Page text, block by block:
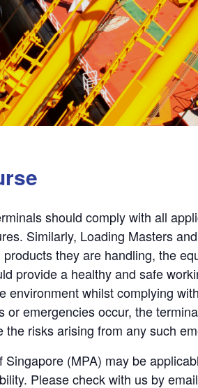
should comply with all
Similarly, Loading Masters
they are handling, the
provide a healthy and safe
whilst complying
emergencies occur, the
risks arising from any such
Singapore (MPA) may be
Please check with us by